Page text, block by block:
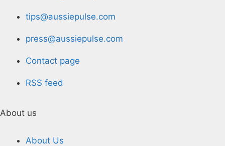
tips@aussiepulse.com
press@aussiepulse.com
Contact page
RSS feed
About us
About Us